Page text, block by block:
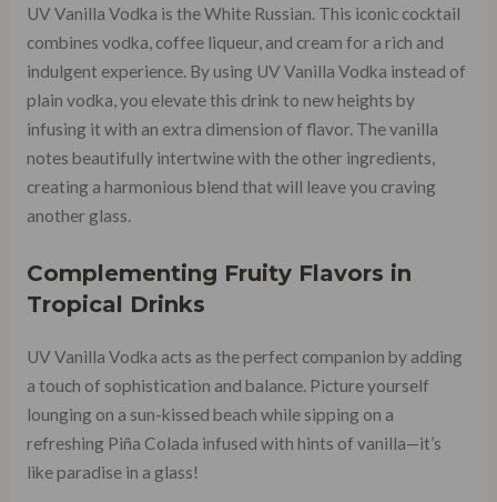
UV Vanilla Vodka is the White Russian. This iconic cocktail
combines vodka, coffee liqueur, and cream for a rich and
indulgent experience. By using UV Vanilla Vodka instead of
plain vodka, you elevate this drink to new heights by
infusing it with an extra dimension of flavor. The vanilla
notes beautifully intertwine with the other ingredients,
creating a harmonious blend that will leave you craving
another glass.
Complementing Fruity Flavors in
Tropical Drinks
UV Vanilla Vodka acts as the perfect companion by adding
a touch of sophistication and balance. Picture yourself
lounging on a sun-kissed beach while sipping on a
refreshing Piña Colada infused with hints of vanilla—it’s
like paradise in a glass!